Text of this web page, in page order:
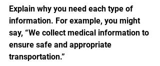
Explain why you need each type of
information. For example, you might
say, “We collect medical information to
ensure safe and appropriate
transportation.”